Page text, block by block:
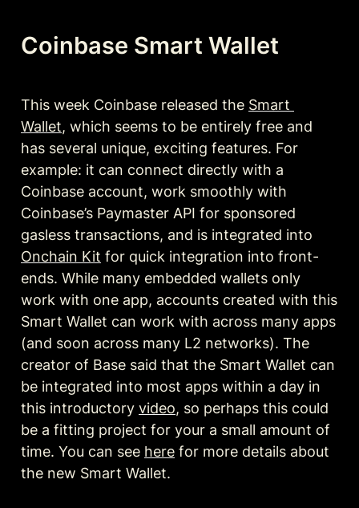
Coinbase Smart Wallet
This week Coinbase released the Smart
Wallet, which seems to be entirely free and
has several unique, exciting features. For
example: it can connect directly with a
Coinbase account, work smoothly with
Coinbase’s Paymaster API for sponsored
Onchain Kit for quick integration into front-
ends. While many embedded wallets only
work with one app, accounts created with this
Smart Wallet can work with across many apps
(and soon across many L2 networks). The
creator of Base said that the Smart Wallet can
be integrated into most apps within a day in
this introductory video, so perhaps this could
be a fitting project for your a small amount of
time. You can see here for more details about
the new Smart Wallet.